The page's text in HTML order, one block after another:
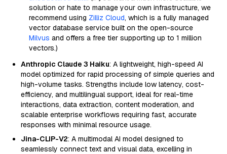
solution or hate to manage your own infrastructure, we
recommend using Zilliz Cloud, which is a fully managed
vector database service built on the open-source
Milvus and offers a free tier supporting up to 1 million
vectors.)
Anthropic Claude 3 Haiku: A lightweight, high-speed AI
model optimized for rapid processing of simple queries and
high-volume tasks. Strengths include low latency, cost-
efficiency, and multilingual support, ideal for real-time
interactions, data extraction, content moderation, and
scalable enterprise workflows requiring fast, accurate
responses with minimal resource usage.
Jina-CLIP-V2: A multimodal AI model designed to
seamlessly connect text and visual data, excelling in